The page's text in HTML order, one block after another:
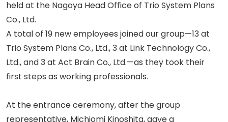
held at the Nagoya Head Office of Trio System Plans
Co., Ltd.
A total of 19 new employees joined our group—13 at
Trio System Plans Co., Ltd., 3 at Link Technology Co.,
Ltd., and 3 at Act Brain Co., Ltd.—as they took their
first steps as working professionals.
At the entrance ceremony, after the group
representative, Michiomi Kinoshita, gave a